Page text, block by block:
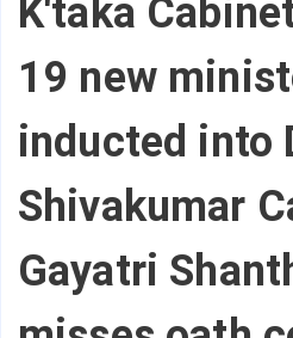
K'taka
19 new
inducted into
Shivakumar
Gayatri